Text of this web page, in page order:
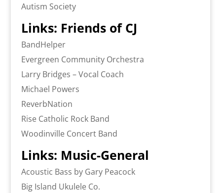
Autism Society
Links: Friends of CJ
BandHelper
Evergreen Community Orchestra
Larry Bridges – Vocal Coach
Michael Powers
ReverbNation
Rise Catholic Rock Band
Woodinville Concert Band
Links: Music-General
Acoustic Bass by Gary Peacock
Big Island Ukulele Co.